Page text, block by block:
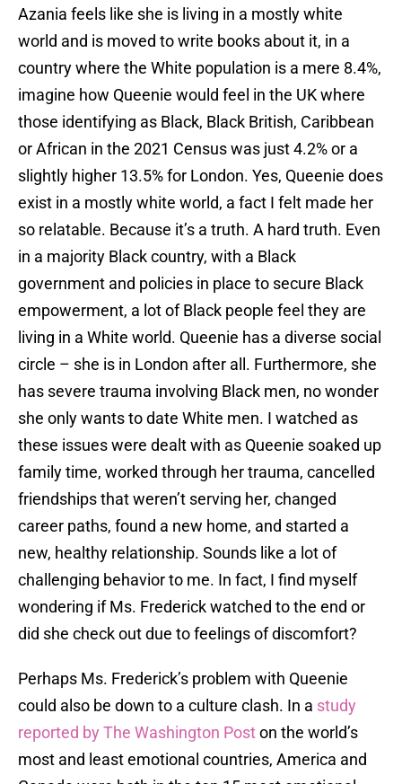
Azania feels like she is living in a mostly white
world and is moved to write books about it, in a
country where the White population is a mere 8.4%,
imagine how Queenie would feel in the UK where
those identifying as Black, Black British, Caribbean
or African in the 2021 Census was just 4.2% or a
slightly higher 13.5% for London. Yes, Queenie does
exist in a mostly white world, a fact I felt made her
so relatable. Because it’s a truth. A hard truth. Even
in a majority Black country, with a Black
government and policies in place to secure Black
empowerment, a lot of Black people feel they are
living in a White world. Queenie has a diverse social
circle – she is in London after all. Furthermore, she
has severe trauma involving Black men, no wonder
she only wants to date White men. I watched as
these issues were dealt with as Queenie soaked up
family time, worked through her trauma, cancelled
friendships that weren’t serving her, changed
career paths, found a new home, and started a
new, healthy relationship. Sounds like a lot of
challenging behavior to me. In fact, I find myself
wondering if Ms. Frederick watched to the end or
did she check out due to feelings of discomfort?
Perhaps Ms. Frederick’s problem with Queenie
could also be down to a culture clash. In a study
reported by The Washington Poston the world’s
most and least emotional countries, America and